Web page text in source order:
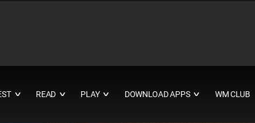
∨ READ ∨ PLAY ∨ DOWNLOAD APPS ∨ WM CLUB